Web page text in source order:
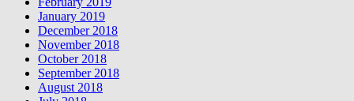
January 2019
December 2018
November 2018
October 2018
September 2018
August 2018